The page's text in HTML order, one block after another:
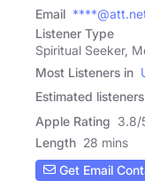
Email
Listener Type
Spiritual Seeker,
Most Listeners in
Estimated listeners
Apple Rating 3.8/
Length 28 mins
Get Email